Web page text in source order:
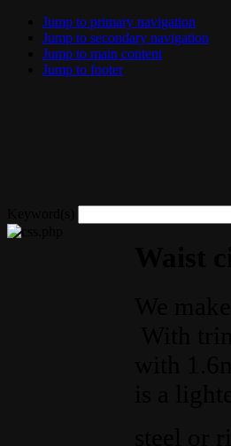
Jump to primary navigation
Jump to secondary navigation
Jump to main content
Jump to footer